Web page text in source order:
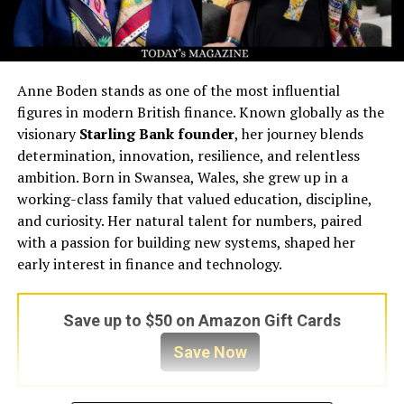
Anne Boden stands as one of the most influential
figures in modern British finance. Known globally as the
visionaryStarling Bank founder, her journey blends
determination, innovation, resilience, and relentless
ambition. Born in Swansea, Wales, she grew up in a
working-class family that valued education, discipline,
and curiosity. Her natural talent for numbers, paired
with a passion for building new systems, shaped her
early interest in finance and technology.
Save up to $50 on Amazon Gift Cards
Save Now